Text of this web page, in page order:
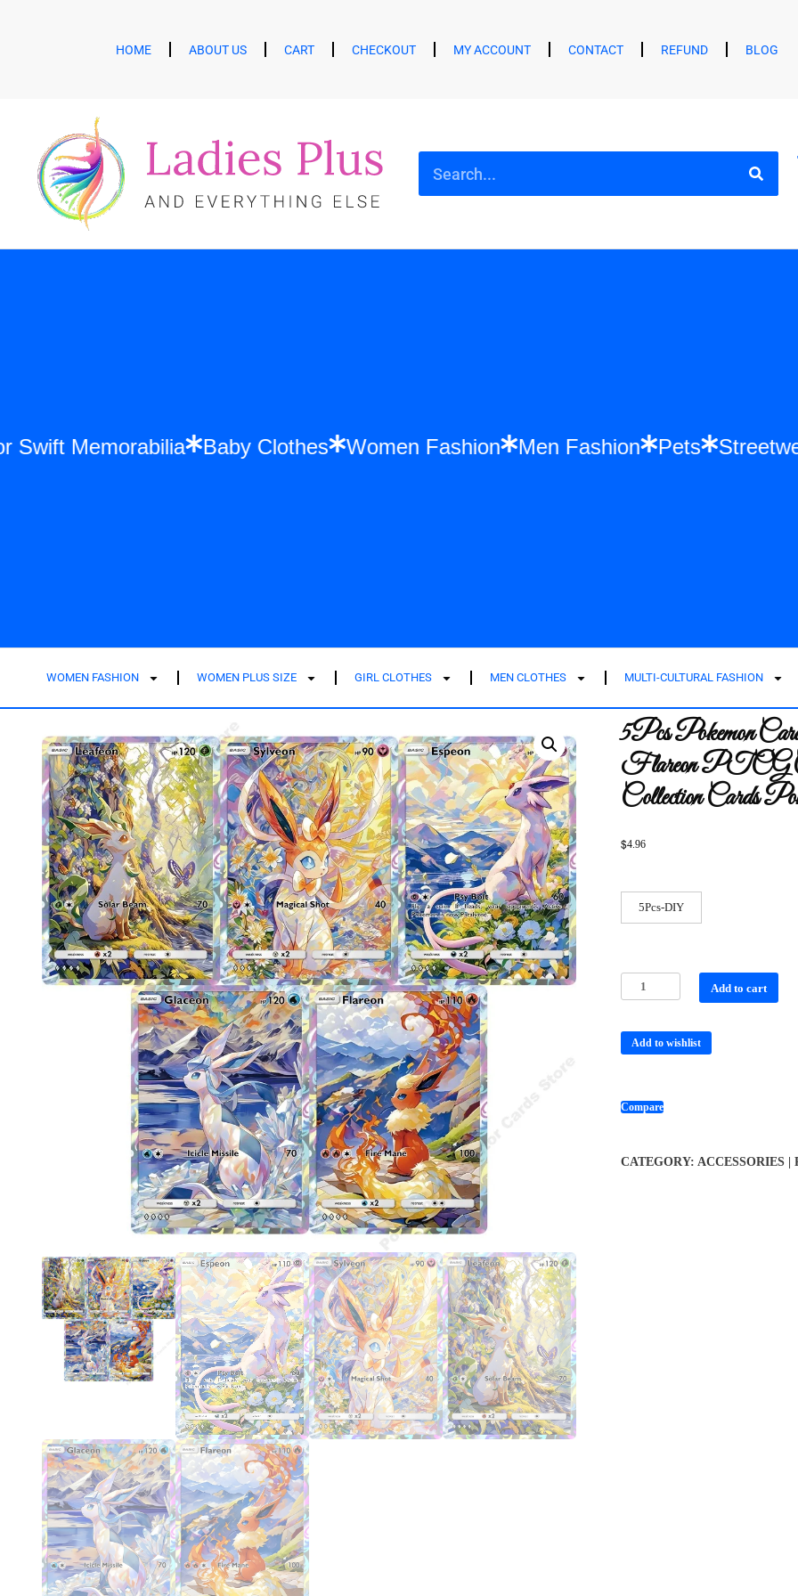
HOME ABOUT US CART CHECKOUT MY ACCOUNT CONTACT REFUND BLOG
Taylor Swift Memorabilia Baby Clothes Women Fashion Men Fashion Pets
WOMEN FASHION WOMEN PLUS SIZE GIRL CLOTHES MEN CLOTHES MULTI-CULTURAL FASHION
5Pcs Pokemon
Flareon PTCG
Collection Cards
$4.96
5Pcs-DIY
Add to cart
Add to wishlist
Compare
CATEGORY: ACCESSORIES |